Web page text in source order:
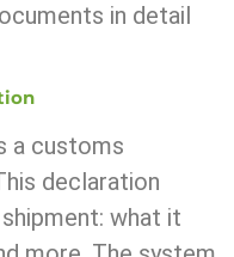
in detail
a customs
declaration
what it